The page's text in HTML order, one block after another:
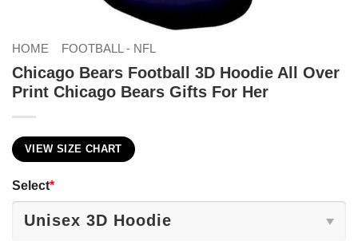
HOME FOOTBALL - NFL
Chicago Bears Football 3D Hoodie All Over
Print Chicago Bears Gifts For Her
VIEW SIZE CHART
Select*